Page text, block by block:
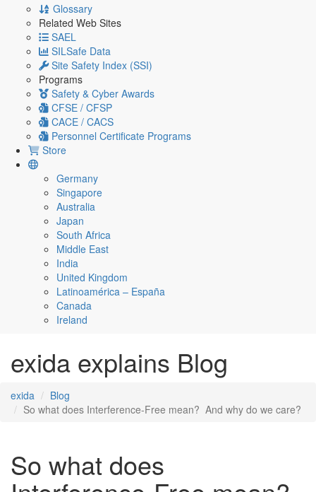
Glossary
Related Web Sites
SAEL
SILSafe Data
Site Safety Index (SSI)
Programs
Safety & Cyber Awards
CFSE / CFSP
CACE / CACS
Personnel Certificate Programs
Store
Germany
Singapore
Australia
Japan
South Africa
Middle East
India
United Kingdom
Latinoamérica – España
Canada
Ireland
exida explains Blog
exida
Blog
So what does Interference-Free mean? And why do we care?
So what does